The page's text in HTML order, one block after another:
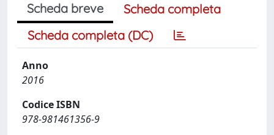
Scheda breve
Scheda completa
Scheda completa (DC)
Anno
2016
Codice ISBN
978-981461356-9